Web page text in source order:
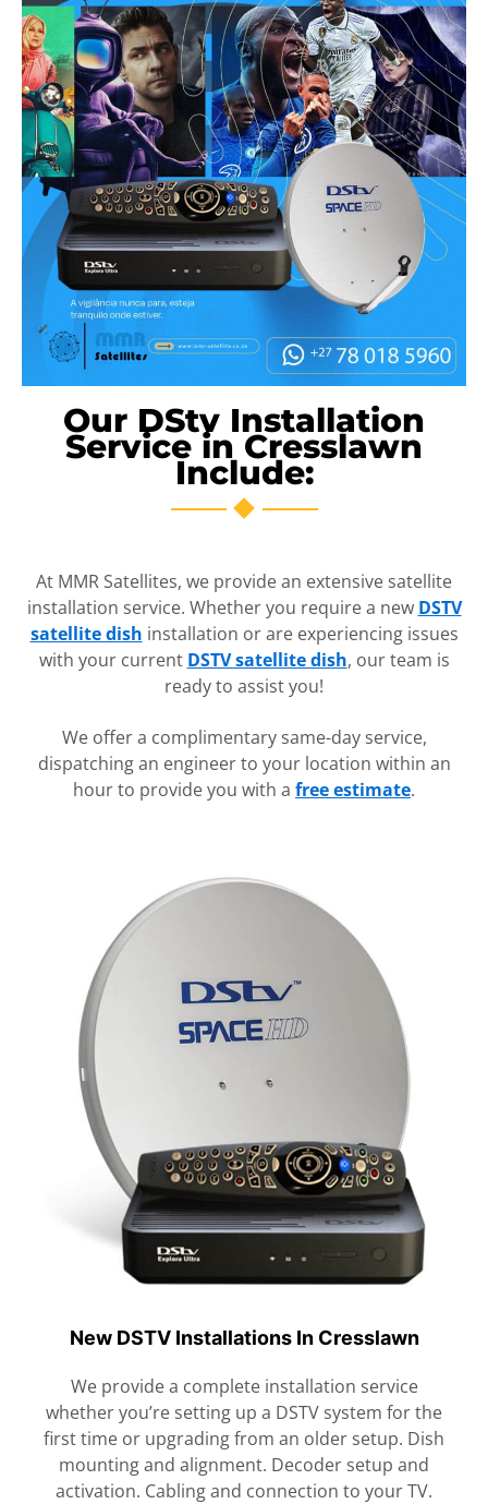
Our DStv Installation
Service in Cresslawn
Include:
At MMR Satellites, we provide an extensive satellite
installation service. Whether you require a new DSTV
satellite dish installation or are experiencing issues
with your current DSTV satellite dish, our team is
ready to assist you!
We offer a complimentary same-day service,
dispatching an engineer to your location within an
hour to provide you with a free estimate.
New DSTV Installations In Cresslawn
We provide a complete installation service
whether you’re setting up a DSTV system for the
first time or upgrading from an older setup. Dish
mounting and alignment. Decoder setup and
activation. Cabling and connection to your TV.